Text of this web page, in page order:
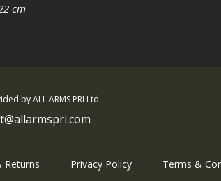
cm
by ALL ARMS PRI Ltd
Returns Privacy Policy Terms &